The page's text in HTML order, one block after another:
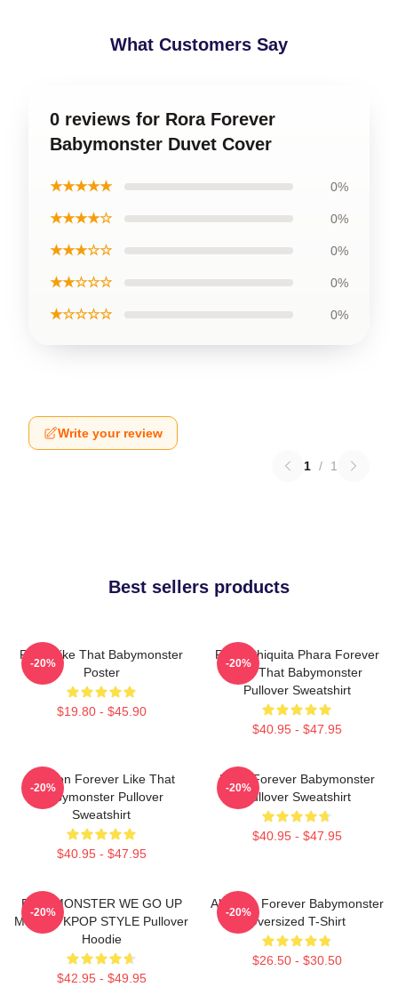
What Customers Say
0 reviews for Rora Forever
Babymonster Duvet Cover
★★★★★ 0%
★★★★☆ 0%
★★★☆☆ 0%
★★☆☆☆ 0%
★☆☆☆☆ 0%
Write your review
1 / 1
Best sellers products
Ruka Like That Babymonster
Poster
$19.80 - $45.90
-20%
Ruka Chiquita Phara Forever
Like That Babymonster
Pullover Sweatshirt
$40.95 - $47.95
-20%
Ahyeon Forever Like That
Babymonster Pullover
Sweatshirt
$40.95 - $47.95
-20%
Rami Forever Babymonster
Pullover Sweatshirt
$40.95 - $47.95
-20%
BABYMONSTER WE GO UP
MERCH KPOP STYLE Pullover
Hoodie
$42.95 - $49.95
-20%
Ah Yeon Forever Babymonster
Oversized T-Shirt
$26.50 - $30.50
-20%